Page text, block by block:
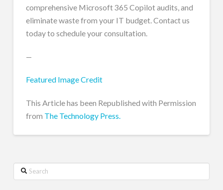
comprehensive Microsoft 365 Copilot audits, and
eliminate waste from your IT budget. Contact us
today to schedule your consultation.
—
Featured Image Credit
This Article has been Republished with Permission
from The Technology Press.
Search